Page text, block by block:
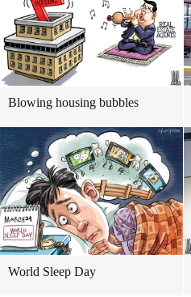
Blowing housing bubbles
World Sleep Day